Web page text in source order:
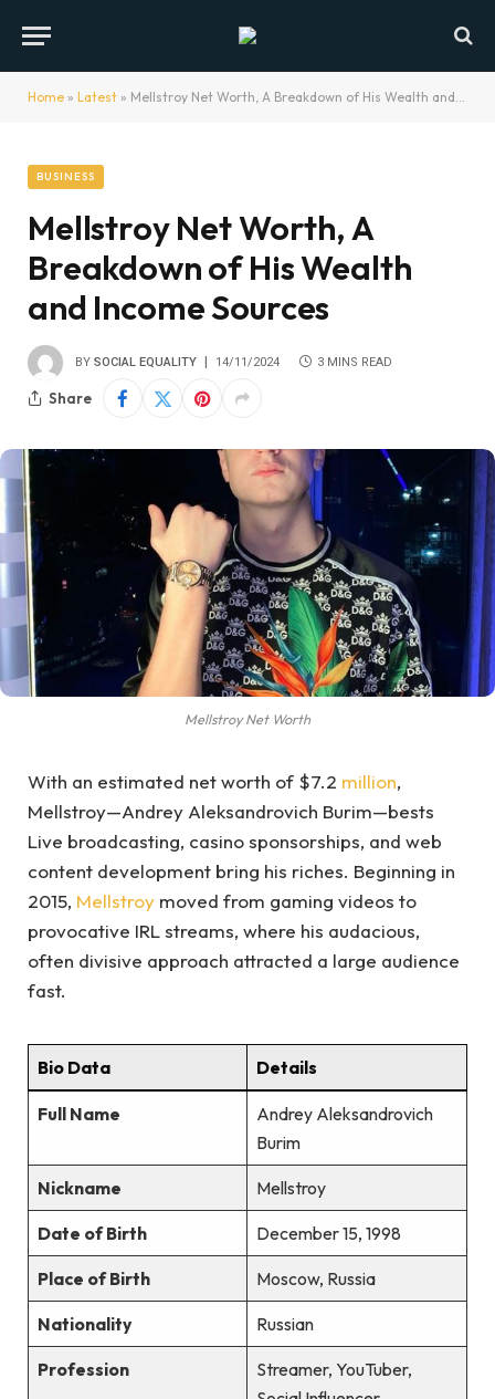
Home » Latest » Mellstroy Net Worth, A Breakdown of His Wealth and Income Sources
BUSINESS
Mellstroy Net Worth, A
Breakdown of His Wealth
and Income Sources
BY SOCIAL EQUALITY 14/11/2024 3 MINS READ
Share
Mellstroy Net Worth
With an estimated net worth of $7.2 million,
Mellstroy—Andrey Aleksandrovich Burim—bests
Live broadcasting, casino sponsorships, and web
content development bring his riches. Beginning in
2015, Mellstroy moved from gaming videos to
provocative IRL streams, where his audacious,
often divisive approach attracted a large audience
fast.
Bio Data Details
Full Name
Andrey Aleksandrovich
Burim
Nickname Mellstroy
Date of Birth December 15, 1998
Place of Birth Moscow, Russia
Nationality Russian
Profession
Streamer, YouTuber,